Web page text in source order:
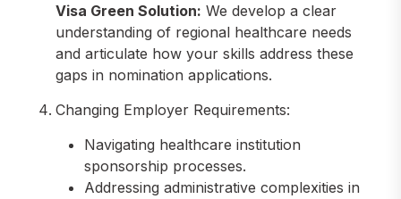
Visa Green Solution: We develop a clear
understanding of regional healthcare needs
and articulate how your skills address these
gaps in nomination applications.
Changing Employer Requirements:
Navigating healthcare institution
sponsorship processes.
Addressing administrative complexities in